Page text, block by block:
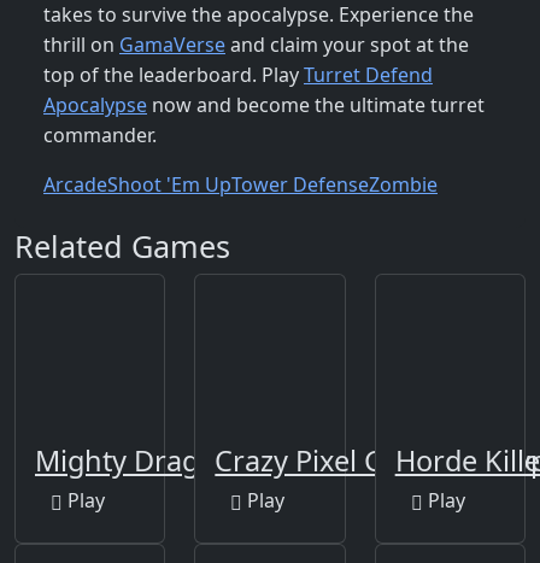
takes to survive the apocalypse. Experience the
thrill on GamaVerseand claim your spot at the
top of the leaderboard. PlayTurret Defend
Apocalypse now and become the ultimate turret
commander.
ArcadeShoot 'Em UpTower DefenseZombie
Related Games
Mighty Dragons
Play
Crazy Pixel Gun
Play
Horde
Play